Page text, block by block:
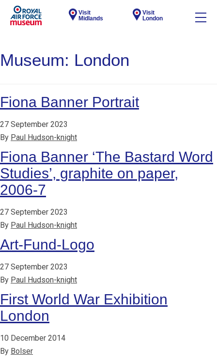
Visit
Midlands
Visit
London
Museum: London
Fiona Banner Portrait
27 September 2023
By Paul Hudson-knight
Fiona Banner ‘The Bastard Word
Studies’, graphite on paper,
2006-7
27 September 2023
By Paul Hudson-knight
Art-Fund-Logo
27 September 2023
By Paul Hudson-knight
First World War Exhibition
London
10 December 2014
By Bolser